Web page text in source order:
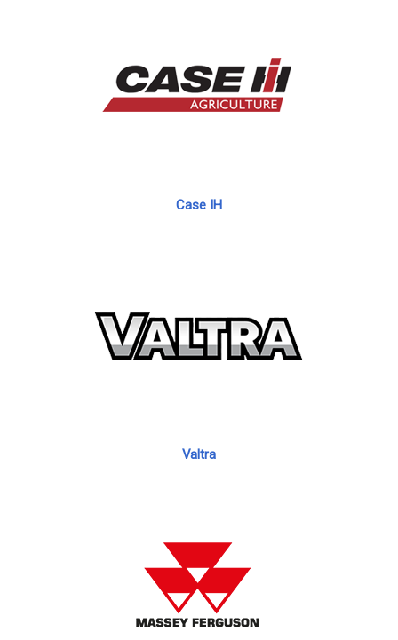
Case IH
Valtra